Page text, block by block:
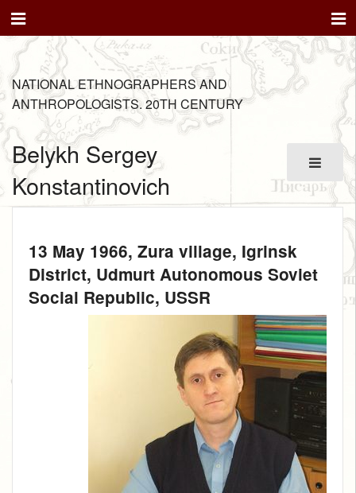
NATIONAL ETHNOGRAPHERS AND
ANTHROPOLOGISTS. 20TH CENTURY
Belykh Sergey
Konstantinovich
13 May 1966, Zura village, Igrinsk
District, Udmurt Autonomous Soviet
Social Republic, USSR